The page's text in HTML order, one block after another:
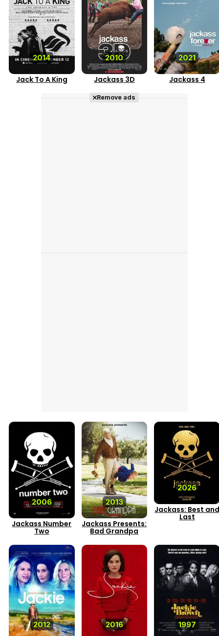
2014
Jack To A King
2010
Jackass 3D
2021
Jackass 4
2006
Jackass Number
Two
Remove ads
2013
Jackass Presents:
Bad Grandpa
2026
Jackass: Best
Last
2012 2016 1997